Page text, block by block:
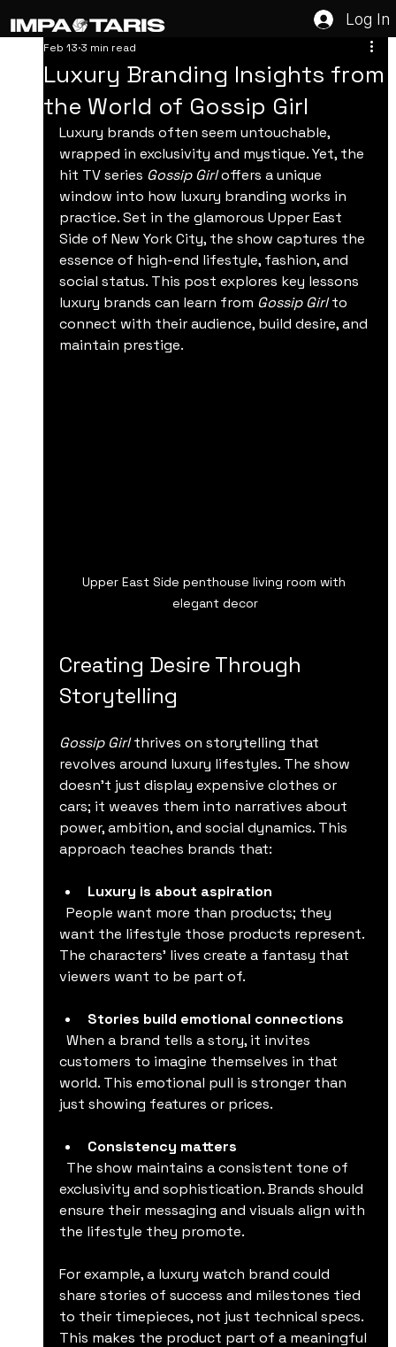
Log In
Luxury Branding Insights from
the World of Gossip Girl
Feb 13 3 min read
Luxury brands often seem untouchable,
wrapped in exclusivity and mystique. Yet, the
hit TV series Gossip Girl offers a unique
window into how luxury branding works in
practice. Set in the glamorous Upper East
Side of New York City, the show captures the
essence of high-end lifestyle, fashion, and
social status. This post explores key lessons
luxury brands can learn from Gossip Girl to
connect with their audience, build desire, and
maintain prestige.
Upper East Side penthouse living room with
elegant decor
Creating Desire Through
Storytelling
Gossip Girl thrives on storytelling that
revolves around luxury lifestyles. The show
doesn’t just display expensive clothes or
cars; it weaves them into narratives about
power, ambition, and social dynamics. This
approach teaches brands that:
Luxury is about aspiration
want the lifestyle those products represent.
The characters’ lives create a fantasy that
viewers want to be part of.
Stories build emotional connections
customers to imagine themselves in that
world. This emotional pull is stronger than
just showing features or prices.
Consistency matters
exclusivity and sophistication. Brands should
ensure their messaging and visuals align with
the lifestyle they promote.
For example, a luxury watch brand could
share stories of success and milestones tied
to their timepieces, not just technical specs.
This makes the product part of a meaningful